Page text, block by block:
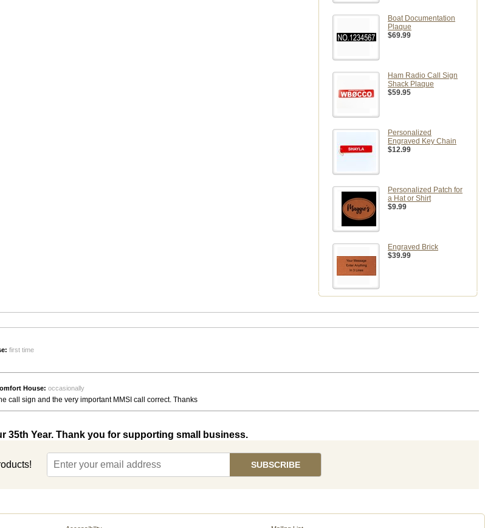
Boat Documentation
Plaque
$69.99
Ham Radio Call Sign
Shack Plaque
$59.95
Personalized
Engraved Key Chain
$12.99
Personalized Patch for
a Hat or Shirt
$9.99
Engraved Brick
$39.99
first time
House: occasionally
call sign and the very important MMSI call correct. Thanks
35th Year. Thank you for supporting small business.